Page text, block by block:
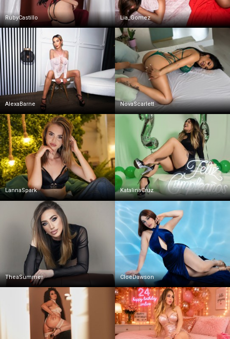
RubyCastillo Lia_Gomez
AlexaBarne NovaScarlett
LannaSpark KatalinaCruz
TheaSummer CloeDawson